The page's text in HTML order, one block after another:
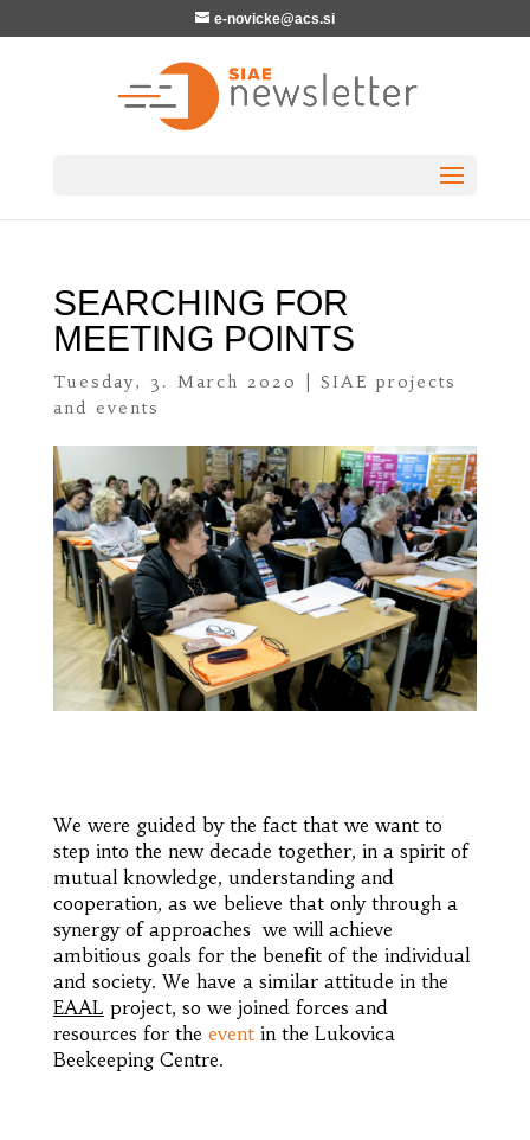
e-novicke@acs.si
SEARCHING FOR
MEETING POINTS
Tuesday, 3. March 2020
SIAE projects
and events
We were guided by the fact that we want to
step into the new decade together, in a spirit of
mutual knowledge, understanding and
cooperation, as we believe that only through a
synergy of approaches we will achieve
ambitious goals for the benefit of the individual
and society. We have a similar attitude in the
EAAL project, so we joined forces and
resources for the eventin the Lukovica
Beekeeping Centre.